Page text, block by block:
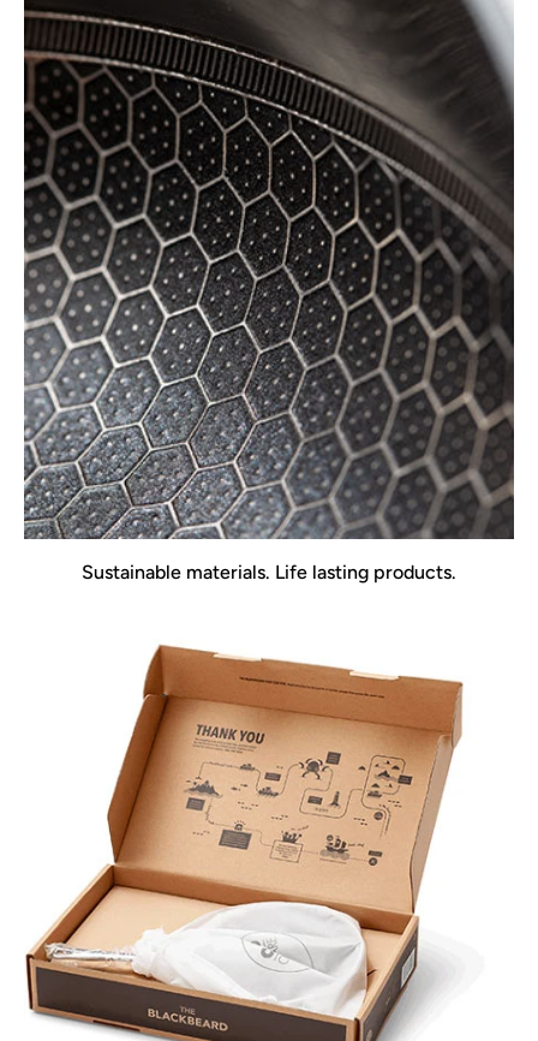
Sustainable materials. Life lasting products.